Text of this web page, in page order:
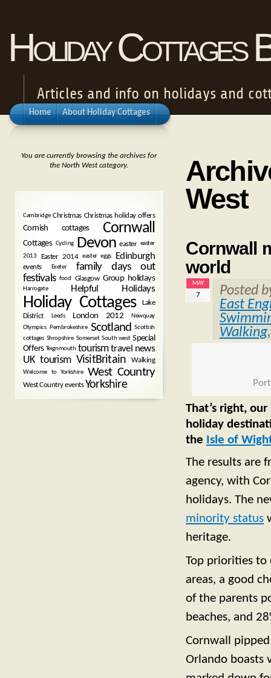
Holiday Cottages
Articles and info on holidays and
Home About Holiday Cottages
West
Cornwall
world
MAY
7
Posted
East
Walking
That’s right,
holiday
the Isle of
The results are
agency, with
holidays. The
minority status
heritage.
Top priorities to
areas, a good
of the parents
beaches, and
Cornwall
Orlando boasts
You are currently browsing the archives for
the North West category.
Cambridge Christmas Christmas holiday offers
Cornish cottages Cornwall
Cottages Cycling Devon easter easter
2013
Easter 2014 easter eggs Edinburgh
events Exeter
family days out
festivals food Glasgow Group holidays
Harrogate Helpful Holidays
Holiday Cottages
Lake
District
Leeds London 2012
Newquay
Olympics Pembrokeshire Scotland Scottish
cottages Shropshire Somerset South west Special
Offers Teignmouth tourism travel news
UK tourism VisitBritain Walking
Welcome to Yorkshire West Country
West Country events Yorkshire